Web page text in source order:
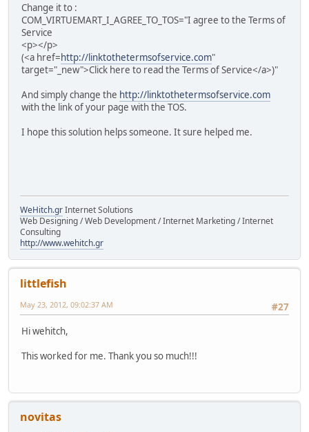
Change it to :
COM_VIRTUEMART_I_AGREE_TO_TOS="I agree to the Terms of
Service
<p></p>
(<a href=http://linktothetermsofservice.com"
target="_new">Click here to read the Terms of Service</a>)"
And simply change the http://linktothetermsofservice.com
with the link of your page with the TOS.
I hope this solution helps someone. It sure helped me.
WeHitch.grInternet Solutions
Web Designing / Web Development / Internet Marketing / Internet
Consulting
http://www.wehitch.gr
littlefish
#27
May 23, 2012, 09:02:37 AM
Hi wehitch,
This worked for me. Thank you so much!!!
novitas